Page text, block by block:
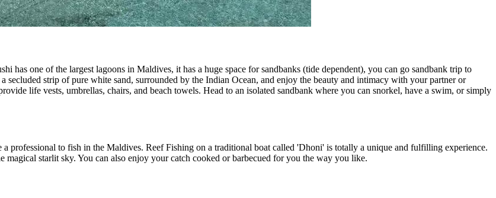
has one of the largest lagoons in Maldives, it has a huge space for sandbanks (tide dependent), you can go sandbank trip to
strip of pure white sand, surrounded by the Indian Ocean, and enjoy the beauty and intimacy with your partner or
life vests, umbrellas, chairs, and beach towels. Head to an isolated sandbank where you can snorkel, have a swim, or simply
professional to fish in the Maldives. Reef Fishing on a traditional boat called 'Dhoni' is totally a unique and fulfilling experience.
starlit sky. You can also enjoy your catch cooked or barbecued for you the way you like.